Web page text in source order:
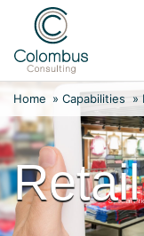
content
Home »Capabilities »
Retail